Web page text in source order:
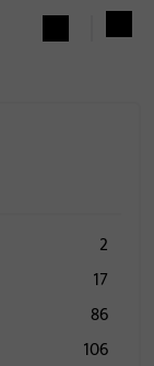
2
17
86
106